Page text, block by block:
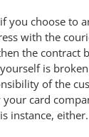
you choose to
with the
the contract
is
of the
card
instance, either.